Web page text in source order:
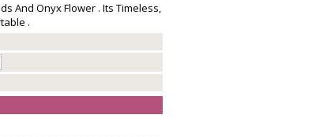
And Onyx Flower . Its Timeless,
.